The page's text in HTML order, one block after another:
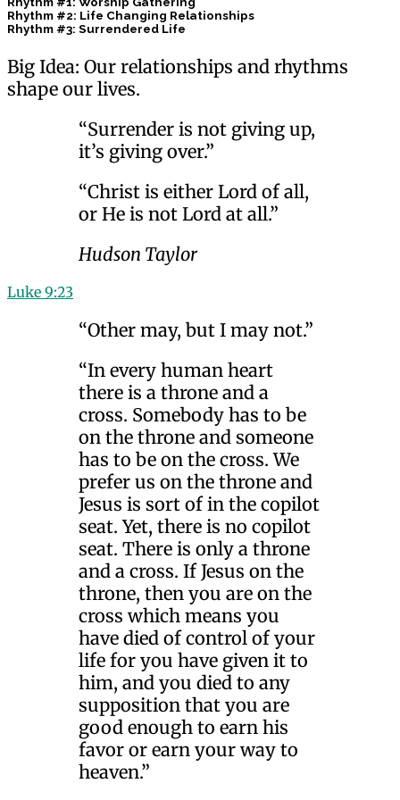
Rhythm #2: Life Changing Relationships
Rhythm #3: Surrendered Life
Big Idea: Our relationships and rhythms
shape our lives.
“Surrender is not giving up,
it’s giving over.”
“Christ is either Lord of all,
or He is not Lord at all.”
Hudson Taylor
Luke 9:23
“Other may, but I may not.”
“In every human heart
there is a throne and a
cross. Somebody has to be
on the throne and someone
has to be on the cross. We
prefer us on the throne and
Jesus is sort of in the copilot
seat. Yet, there is no copilot
seat. There is only a throne
and a cross. If Jesus on the
throne, then you are on the
cross which means you
have died of control of your
life for you have given it to
him, and you died to any
supposition that you are
good enough to earn his
favor or earn your way to
heaven.”